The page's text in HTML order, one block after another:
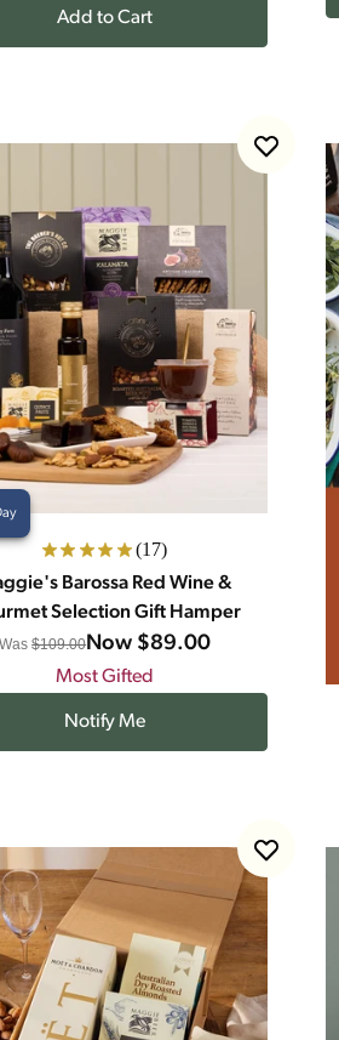
Add to Cart
(17)
Barossa Red Wine &
Selection Gift Hamper
Was $109.00Now $89.00
Most Gifted
Notify Me